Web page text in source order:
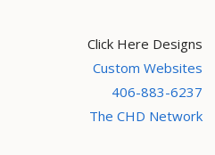
Click Here Designs
Custom Websites
406-883-6237
The CHD Network